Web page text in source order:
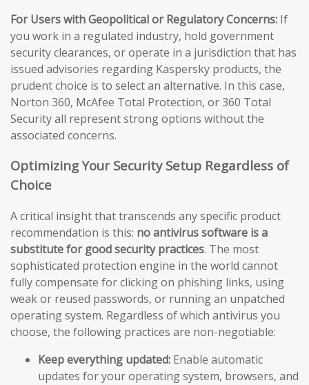
For Users with Geopolitical or Regulatory Concerns: If
you work in a regulated industry, hold government
security clearances, or operate in a jurisdiction that has
issued advisories regarding Kaspersky products, the
prudent choice is to select an alternative. In this case,
Norton 360, McAfee Total Protection, or 360 Total
Security all represent strong options without the
associated concerns.
Optimizing Your Security Setup Regardless of
Choice
A critical insight that transcends any specific product
recommendation is this: no antivirus software is a
substitute for good security practices. The most
sophisticated protection engine in the world cannot
fully compensate for clicking on phishing links, using
weak or reused passwords, or running an unpatched
operating system. Regardless of which antivirus you
choose, the following practices are non-negotiable:
Keep everything updated: Enable automatic
updates for your operating system, browsers, and